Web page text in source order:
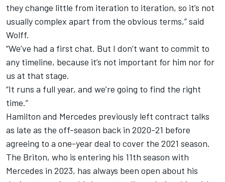
they change little from iteration to iteration, so it’s not
usually complex apart from the obvious terms,” said
Wolff.
“We’ve had a first chat. But I don’t want to commit to
any timeline, because it’s not important for him nor for
us at that stage.
“It runs a full year, and we’re going to find the right
time.”
Hamilton and Mercedes previously left contract talks
as late as the off-season back in 2020-21 before
agreeing to a one-year deal to cover the 2021 season.
The Briton, who is entering his 11th season with
Mercedes in 2023, has always been open about his